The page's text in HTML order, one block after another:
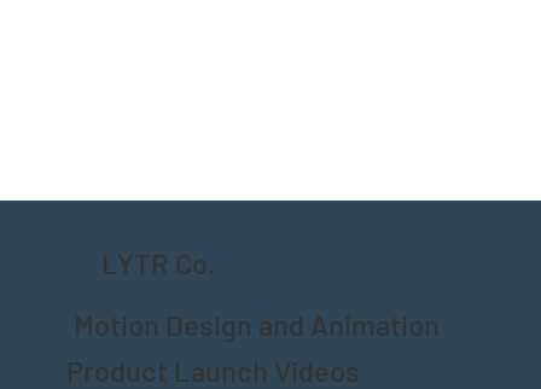
LYTR Co.
Motion Design and Animation
Product Launch Videos